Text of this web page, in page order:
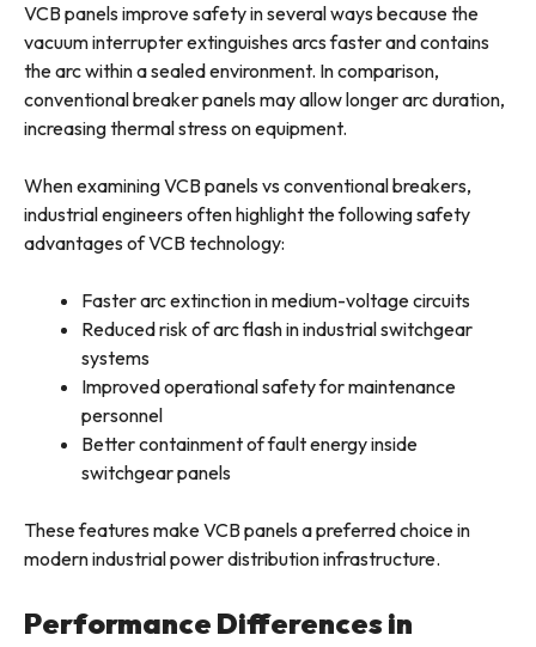
VCB panels improve safety in several ways because the
vacuum interrupter extinguishes arcs faster and contains
the arc within a sealed environment. In comparison,
conventional breaker panels may allow longer arc duration,
increasing thermal stress on equipment.
When examining VCB panels vs conventional breakers,
industrial engineers often highlight the following safety
advantages of VCB technology:
Faster arc extinction in medium-voltage circuits
Reduced risk of arc flash in industrial switchgear
systems
Improved operational safety for maintenance
personnel
Better containment of fault energy inside
switchgear panels
These features make VCB panels a preferred choice in
modern industrial power distribution infrastructure.
Performance Differences in